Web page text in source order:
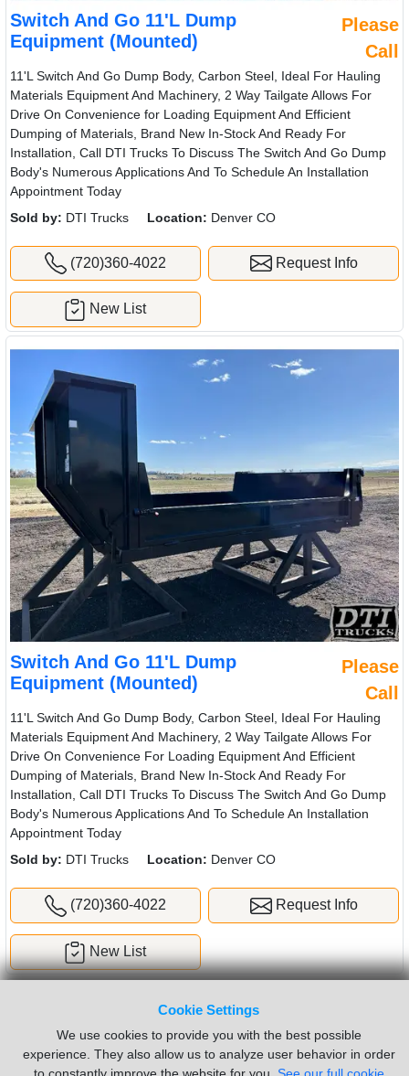
Cookie Settings
We use cookies to provide you with the best possible
experience. They also allow us to analyze user behavior in order
Switch And Go 11'L Dump
Equipment (Mounted)
Please
Call
11'L Switch And Go Dump Body, Carbon Steel, Ideal For Hauling
Materials Equipment And Machinery, 2 Way Tailgate Allows For
Drive On Convenience for Loading Equipment And Efficient
Dumping of Materials, Brand New In-Stock And Ready For
Installation, Call DTI Trucks To Discuss The Switch And Go Dump
Body's Numerous Applications And To Schedule An Installation
Appointment Today
Sold by: DTI Trucks Location: Denver CO
(720)360-4022 Request Info
New List
Switch And Go 11'L Dump
Equipment (Mounted)
Please
Call
11'L Switch And Go Dump Body, Carbon Steel, Ideal For Hauling
Materials Equipment And Machinery, 2 Way Tailgate Allows For
Drive On Convenience For Loading Equipment And Efficient
Dumping of Materials, Brand New In-Stock And Ready For
Installation, Call DTI Trucks To Discuss The Switch And Go Dump
Body's Numerous Applications And To Schedule An Installation
Appointment Today
Sold by: DTI Trucks Location: Denver CO
(720)360-4022 Request Info
New List